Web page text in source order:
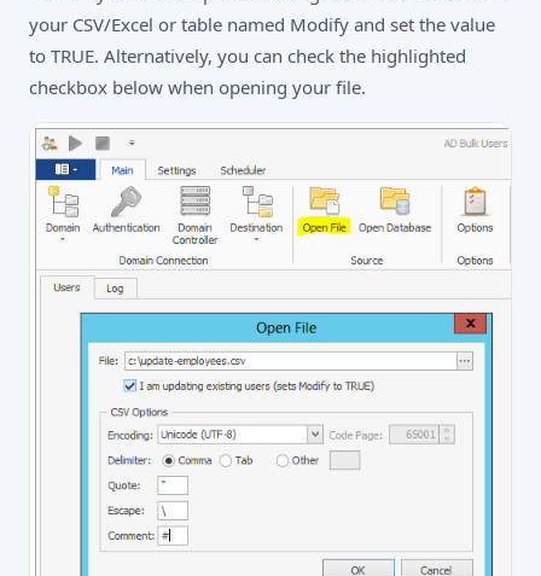
your CSV/Excel or table named Modify and set the value
to TRUE. Alternatively, you can check the highlighted
checkbox below when opening your file.